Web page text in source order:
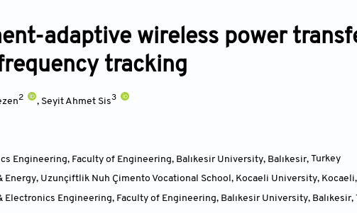
Article Types Article Types
Year
adaptive wireless power
tracking
2 , Seyit Ahmet Sis3
Engineering, Faculty of Engineering, Balıkesir University, Balıkesir, Turkey
Energy, Uzunçiftlik Nuh Çimento Vocational School, Kocaeli University, Kocaeli,
Engineering, Faculty of Engineering, Balıkesir University, Balıkesir,